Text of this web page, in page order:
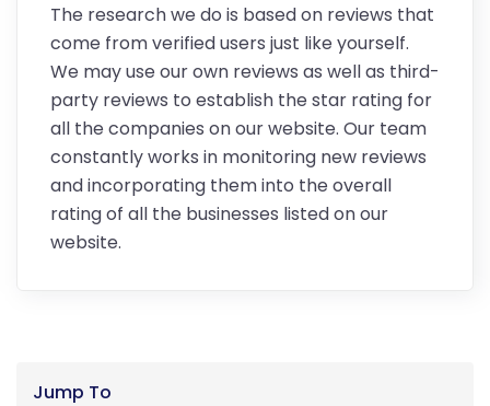
The research we do is based on reviews that
come from verified users just like yourself.
We may use our own reviews as well as third-
party reviews to establish the star rating for
all the companies on our website. Our team
constantly works in monitoring new reviews
and incorporating them into the overall
rating of all the businesses listed on our
website.
Jump To